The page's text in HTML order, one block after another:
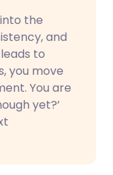
the
and
to
you move
You are
yet?’